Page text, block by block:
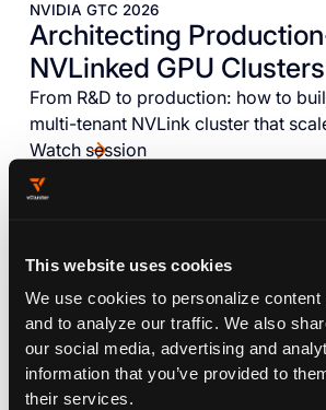
This website uses cookies
We use cookies to personalize
and to analyze our traffic. We also
our social media, advertising and
information that you’ve provided to
their services.
NVIDIA GTC 2026
Architecting
NVLinked GPU
From R&D to production: how to
multi-tenant NVLink cluster that
Watch session